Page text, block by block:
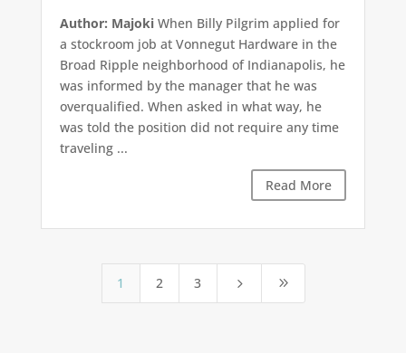
Author: MajokiWhen Billy Pilgrim applied for
a stockroom job at Vonnegut Hardware in the
Broad Ripple neighborhood of Indianapolis, he
was informed by the manager that he was
overqualified. When asked in what way, he
was told the position did not require any time
traveling ...
Read More
1 2 3 5 9